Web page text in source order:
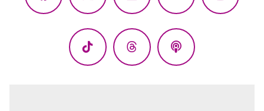
Facebook
X
LinkedInYouTube
TikTok ThreadsPodcasts